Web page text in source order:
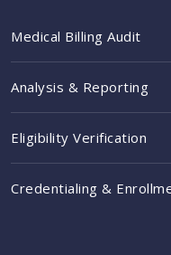
Medical Billing Audit
Analysis & Reporting
Eligibility Verification
Credentialing &